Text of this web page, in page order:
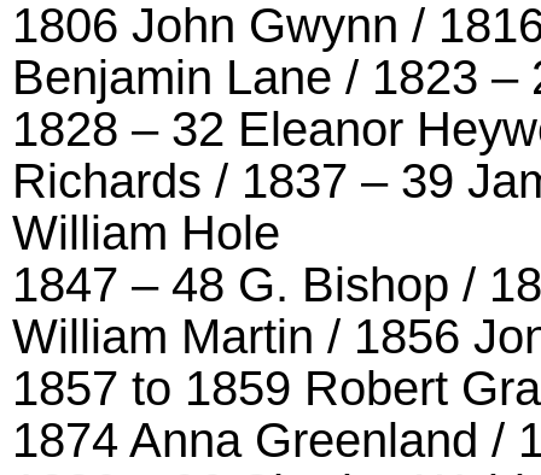
1806 John Gwynn /
Benjamin Lane / 1823
1828 – 32 Eleanor
Richards / 1837 – 39
William Hole
1847 – 48 G. Bishop /
William Martin / 1856
1857 to 1859 Robert
1874 Anna Greenland /